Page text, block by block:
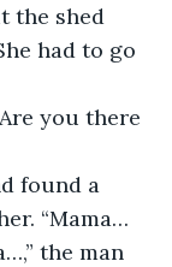
the shed
had to go
you there
found a
“Mama…
the man